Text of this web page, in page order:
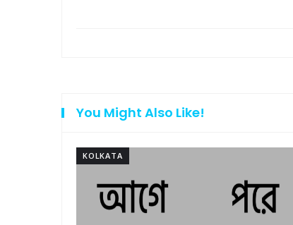
You Might Also Like!
KOLKATA